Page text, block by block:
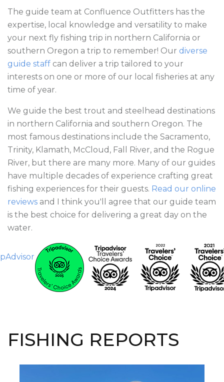
The guide team at Confluence Outfitters has the
expertise, local knowledge and versatility to make
your next fly fishing trip in northern California or
southern Oregon a trip to remember! Our diverse
guide staff can deliver a trip tailored to your
interests on one or more of our local fisheries at any
time of year.
We guide the best trout and steelhead destinations
in northern California and southern Oregon. The
most famous destinations include the Sacramento,
Trinity, Klamath, McCloud, Fall River, and the Rogue
River, but there are many more. Many of our guides
have multiple decades of experience crafting great
fishing experiences for their guests. Read our online
reviews and I think you'll agree that our guide team
is the best choice for delivering a great day on the
water.
FISHING REPORTS